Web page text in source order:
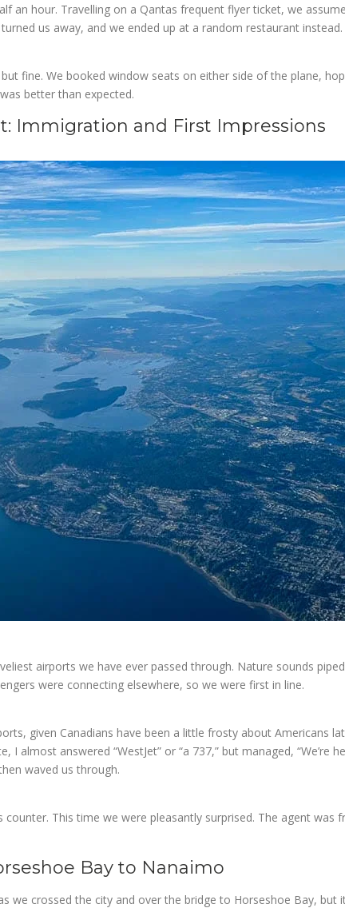
an hour. Travelling on a Qantas frequent flyer ticket, we
us away, and we ended up at a random restaurant
fine. We booked window seats on either side of the plane,
better than expected.
Immigration and First Impressions
airports we have ever passed through. Nature sounds
were connecting elsewhere, so we were first in line.
given Canadians have been a little frosty about Americans
I almost answered “WestJet” or “a 737,” but managed, “We’re
waved us through.
This time we were pleasantly surprised. The agent was
Bay to Nanaimo
we crossed the city and over the bridge to Horseshoe Bay,